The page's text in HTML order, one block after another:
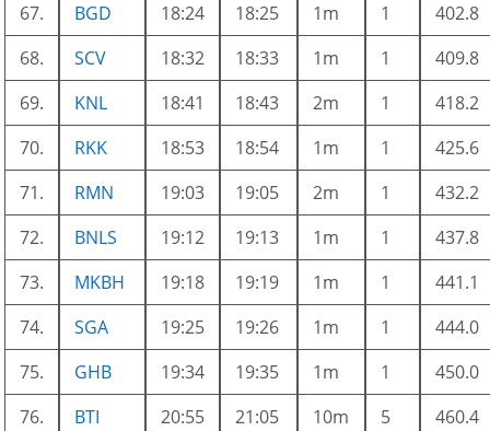
67.
BGD 18:24 18:25 1m 1
402.8
68.
SCV 18:32 18:33 1m 1
409.8
69.
KNL 18:41 18:43 2m 1
418.2
70.
RKK 18:53 18:54 1m 1
425.6
71.
RMN 19:03 19:05 2m 1
432.2
72.
BNLS 19:12 19:13 1m 1
437.8
73.
MKBH 19:18 19:19 1m 1
441.1
74.
SGA 19:25 19:26 1m 1
444.0
75.
GHB 19:34 19:35 1m 1
450.0
76.
BTI 20:55 21:05 10m 5
460.4